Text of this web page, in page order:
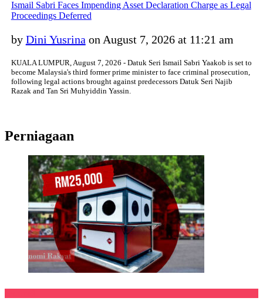
Ismail Sabri Faces Impending Asset Declaration Charge as Legal
Proceedings Deferred
by Dini Yusrina on August 7, 2026 at 11:21 am
KUALA LUMPUR, August 7, 2026 - Datuk Seri Ismail Sabri Yaakob is set to
become Malaysia's third former prime minister to face criminal prosecution,
following legal actions brought against predecessors Datuk Seri Najib
Razak and Tan Sri Muhyiddin Yassin.
Perniagaan